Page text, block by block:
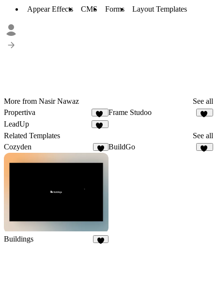
Appear Effects CMS Forms Layout Templates
More from Nasir Nawaz
See all
Propertiva
33
Frame Studoo
LeadUp
Related Templates
See all
Cozyden
BuildGo
Buildings